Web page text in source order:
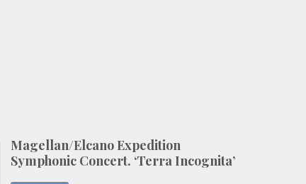
Magellan/Elcano Expedition
Symphonic Concert. ‘Terra Incognita’